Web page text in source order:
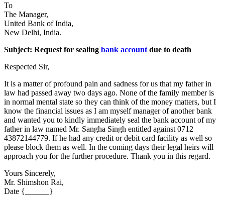
To
The Manager,
United Bank of India,
New Delhi, India.
Subject: Request for sealing bank account due to death
Respected Sir,
It is a matter of profound pain and sadness for us that my father in
law had passed away two days ago. None of the family member is
in normal mental state so they can think of the money matters, but I
know the financial issues as I am myself manager of another bank
and wanted you to kindly immediately seal the bank account of my
father in law named Mr. Sangha Singh entitled against 0712
43872144779. If he had any credit or debit card facility as well so
please block them as well. In the coming days their legal heirs will
approach you for the further procedure. Thank you in this regard.
Yours Sincerely,
Mr. Shimshon Rai,
Date {______}